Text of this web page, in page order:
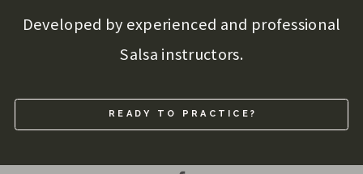
Developed by experienced and professional
Salsa instructors.
READY TO PRACTICE?